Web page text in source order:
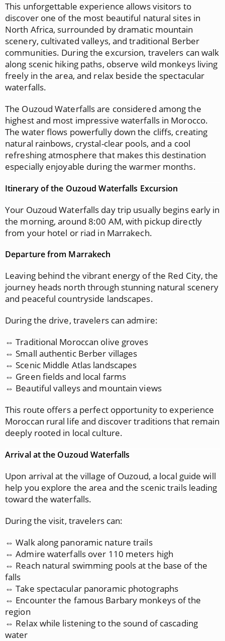
This unforgettable experience allows visitors to
discover one of the most beautiful natural sites in
North Africa, surrounded by dramatic mountain
scenery, cultivated valleys, and traditional Berber
communities. During the excursion, travelers can walk
along scenic hiking paths, observe wild monkeys living
freely in the area, and relax beside the spectacular
waterfalls.
The Ouzoud Waterfalls are considered among the
highest and most impressive waterfalls in Morocco.
The water flows powerfully down the cliffs, creating
natural rainbows, crystal-clear pools, and a cool
refreshing atmosphere that makes this destination
especially enjoyable during the warmer months.
Itinerary of the Ouzoud Waterfalls Excursion
Your Ouzoud Waterfalls day trip usually begins early in
the morning, around 8:00 AM, with pickup directly
from your hotel or riad in Marrakech.
Departure from Marrakech
Leaving behind the vibrant energy of the Red City, the
journey heads north through stunning natural scenery
and peaceful countryside landscapes.
During the drive, travelers can admire:
⇔ Traditional Moroccan olive groves
⇔ Small authentic Berber villages
⇔ Scenic Middle Atlas landscapes
⇔ Green fields and local farms
⇔ Beautiful valleys and mountain views
This route offers a perfect opportunity to experience
Moroccan rural life and discover traditions that remain
deeply rooted in local culture.
Arrival at the Ouzoud Waterfalls
Upon arrival at the village of Ouzoud, a local guide will
help you explore the area and the scenic trails leading
toward the waterfalls.
During the visit, travelers can:
⇔ Walk along panoramic nature trails
⇔ Admire waterfalls over 110 meters high
⇔ Reach natural swimming pools at the base of the
falls
⇔ Take spectacular panoramic photographs
⇔ Encounter the famous Barbary monkeys of the
region
⇔ Relax while listening to the sound of cascading
water